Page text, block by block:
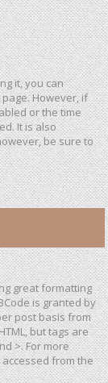
it, you can
However, if
or the time
It is also
be sure to
great formatting
is granted by
post basis from
but tags are
>. For more
from the